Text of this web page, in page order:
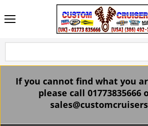
If you cannot find what you
please call 01773835666